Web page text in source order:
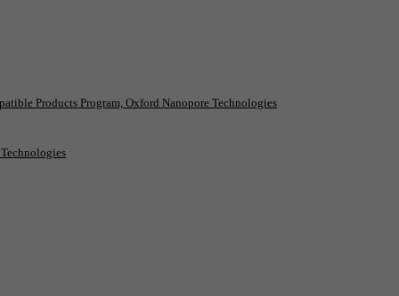
Products Program, Oxford Nanopore Technologies